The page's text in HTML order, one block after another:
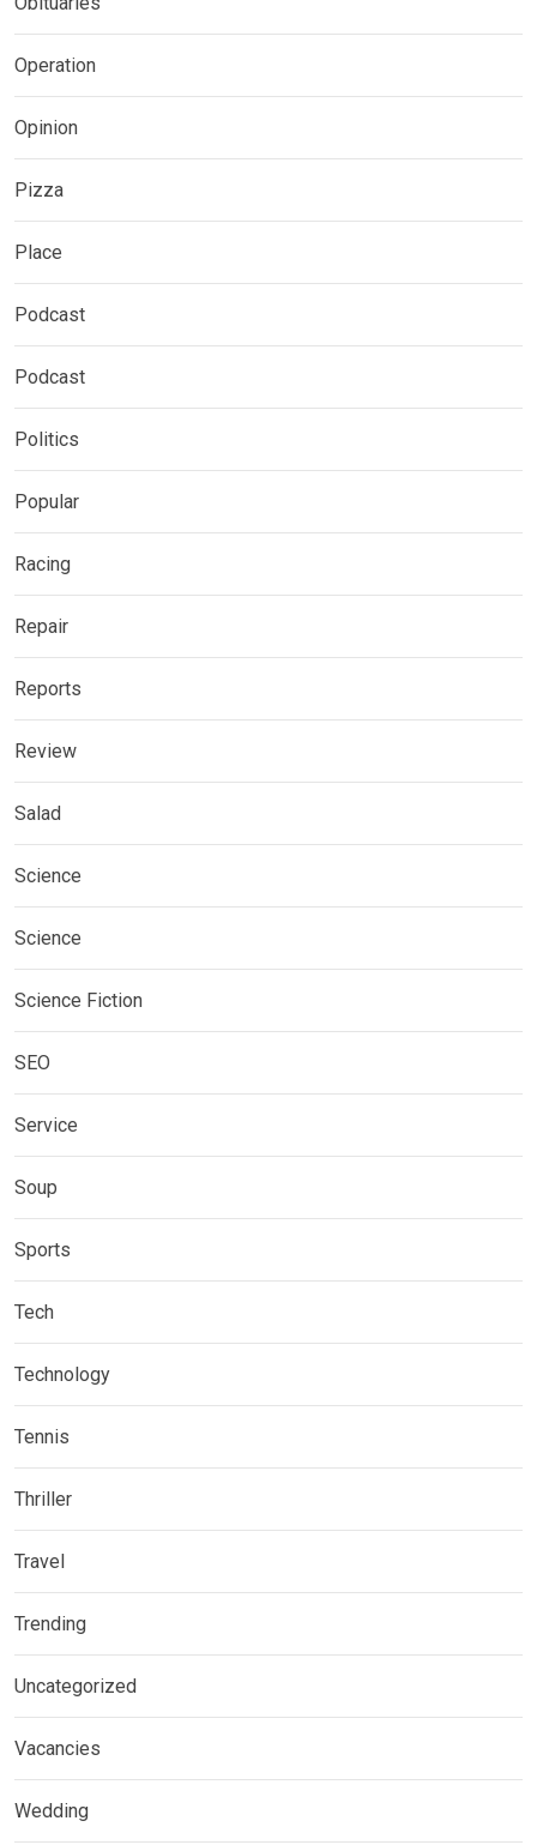
Operation
Opinion
Pizza
Place
Podcast
Podcast
Politics
Popular
Racing
Repair
Reports
Review
Salad
Science
Science
Science Fiction
SEO
Service
Soup
Sports
Tech
Technology
Tennis
Thriller
Travel
Trending
Uncategorized
Vacancies
Wedding